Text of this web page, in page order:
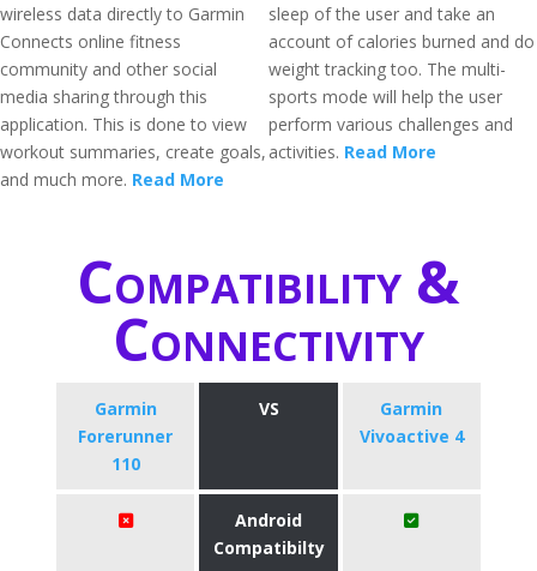
wireless data directly to Garmin
Connects online fitness
community and other social
media sharing through this
application. This is done to view
workout summaries, create goals,
and much more. Read More
sleep of the user and take an
account of calories burned and do
weight tracking too. The multi-
sports mode will help the user
perform various challenges and
activities. Read More
Compatibility &
Connectivity
Garmin
Forerunner
110
VS
Garmin
Vivoactive 4
Android
Compatibilty